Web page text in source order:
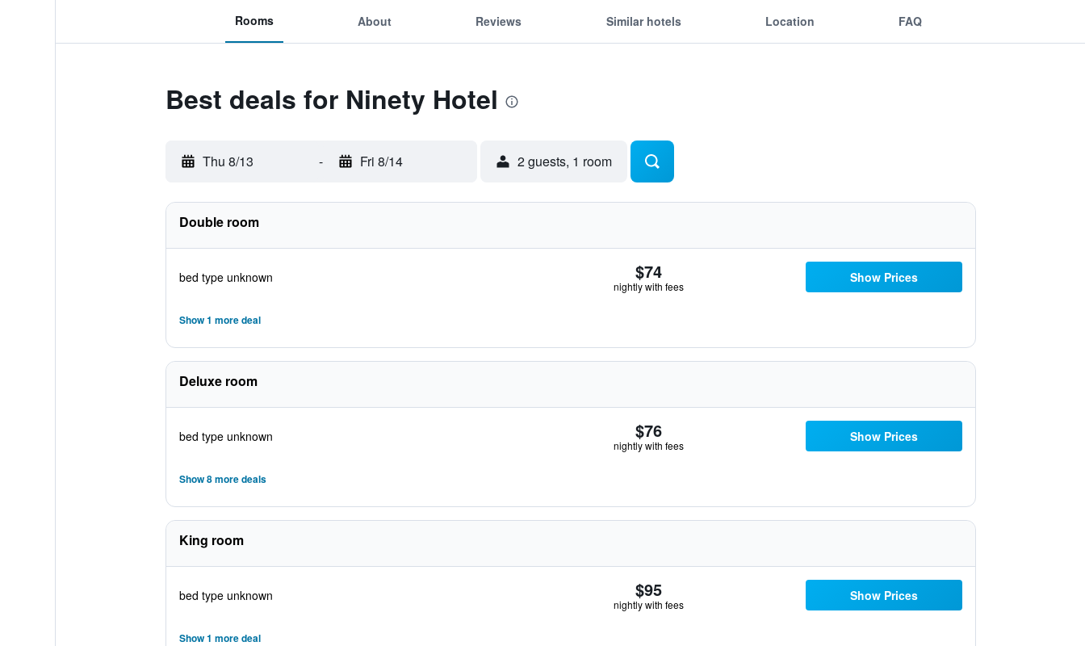
Rooms About Reviews Similar hotels Location FAQ
Best deals for Ninety Hotel
Thu 8/13 - Fri 8/14 2 guests, 1 room
Double room
bed type unknown $74
nightly with fees
Show Prices
Show 1 more deal
Deluxe room
bed type unknown $76
nightly with fees
Show Prices
Show 8 more deals
King room
bed type unknown $95
nightly with fees
Show Prices
Show 1 more deal